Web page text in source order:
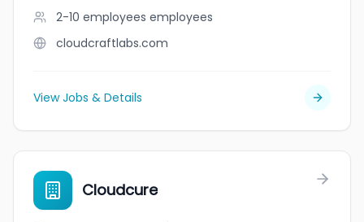
2-10 employees employees
cloudcraftlabs.com
View Jobs & Details
Cloudcure